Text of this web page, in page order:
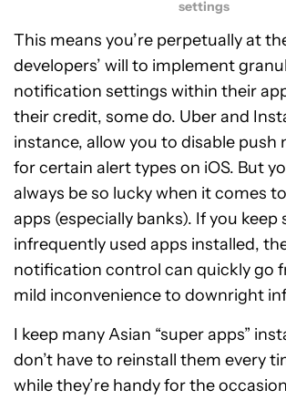
settings
This means you’re perpetually at
developers’ will to implement
notification settings within their
their credit, some do. Uber and
instance, allow you to disable
for certain alert types on iOS. But
always be so lucky when it comes
apps (especially banks). If you keep
infrequently used apps installed,
notification control can quickly go
mild inconvenience to downright
I keep many Asian “super apps”
don’t have to reinstall them every
while they’re handy for the